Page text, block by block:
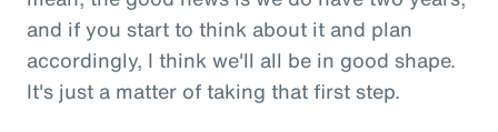
and if you start to think about it and plan
accordingly, I think we'll all be in good shape.
It's just a matter of taking that first step.